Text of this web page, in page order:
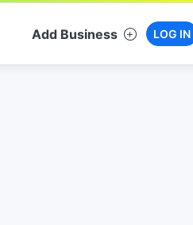
Add Business LOG IN